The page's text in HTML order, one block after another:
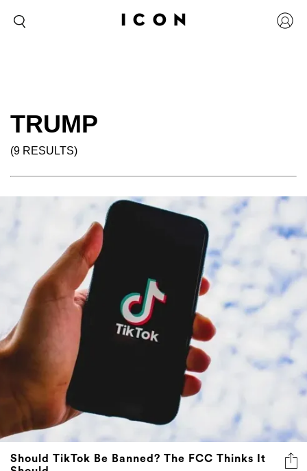
TRUMP
(9 RESULTS)
Should TikTok Be Banned? The FCC Thinks It